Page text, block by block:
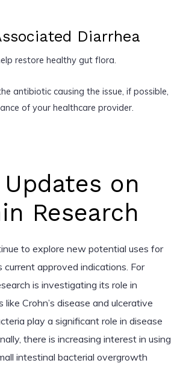
Diarrhea
restore healthy gut flora.
antibiotic causing the issue, if possible,
of your healthcare provider.
on
Research
to explore new potential uses for
current approved indications. For
is investigating its role in
Crohn’s disease and ulcerative
play a significant role in disease
there is increasing interest in using
intestinal bacterial overgrowth